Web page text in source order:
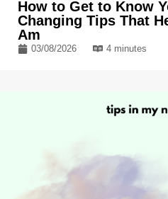
How to Get to Know
Changing Tips That
Am
03/08/2026 4 minutes